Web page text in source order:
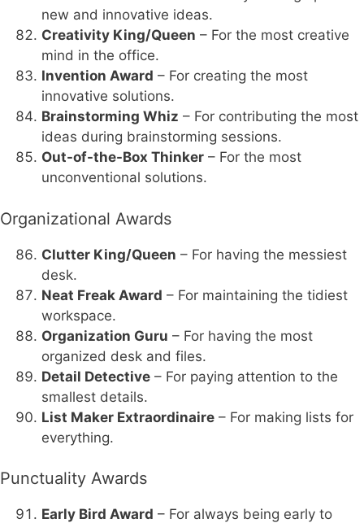
new and innovative ideas.
Creativity King/Queen – For the most creative
mind in the office.
Invention Award – For creating the most
innovative solutions.
Brainstorming Whiz – For contributing the most
ideas during brainstorming sessions.
Out-of-the-Box Thinker – For the most
unconventional solutions.
Organizational Awards
Clutter King/Queen – For having the messiest
desk.
Neat Freak Award – For maintaining the tidiest
workspace.
Organization Guru – For having the most
organized desk and files.
Detail Detective – For paying attention to the
smallest details.
List Maker Extraordinaire – For making lists for
everything.
Punctuality Awards
Early Bird Award – For always being early to